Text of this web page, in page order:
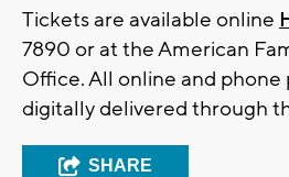
Tickets are available online
7890 or at the American
Office. All online and phone
digitally delivered through
SHARE